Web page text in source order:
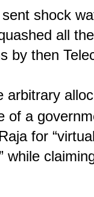
shock
all
by then
arbitrary
of a
for
” while claim